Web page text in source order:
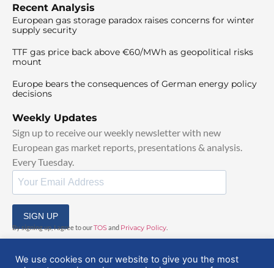
Recent Analysis
European gas storage paradox raises concerns for winter
supply security
TTF gas price back above €60/MWh as geopolitical risks
mount
Europe bears the consequences of German energy policy
decisions
Weekly Updates
Sign up to receive our weekly newsletter with new
European gas market reports, presentations & analysis.
Every Tuesday.
SIGN UP
By signing up, I agree to ourTOS and Privacy Policy
We use cookies on our website to give you the most